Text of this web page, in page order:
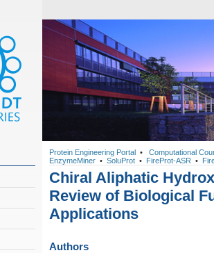
Protein Engineering Portal • Computational
EnzymeMiner • SoluProt • FireProt-ASR •
Chiral Aliphatic
Review of Biological
Applications
Authors